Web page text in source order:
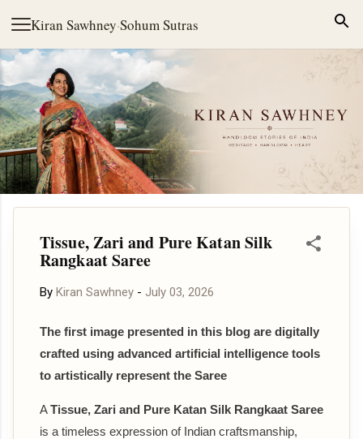
Kiran Sawhney·Sohum Sutras
Skip to main content
Tissue, Zari and Pure Katan Silk
Rangkaat Saree
By Kiran Sawhney - July 03, 2026
The first image presented in this blog are digitally
crafted using advanced artificial intelligence tools
to artistically represent the Saree
ATissue, Zari and Pure Katan Silk Rangkaat Saree
is a timeless expression of Indian craftsmanship,